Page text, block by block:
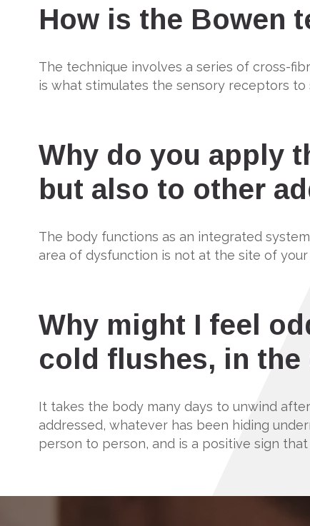
How is the Bowen
The technique involves a series of cross-
is what stimulates the sensory receptors
Why do you apply
but also to other
The body functions as an integrated
area of dysfunction is not at the site of
Why might I feel
cold flushes, in
It takes the body many days to unwind
addressed, whatever has been hiding
person to person, and is a positive sign